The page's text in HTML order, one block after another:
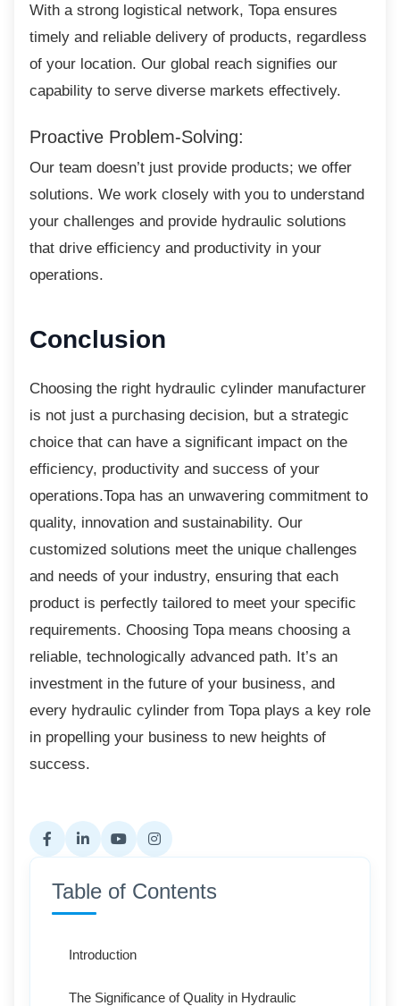
With a strong logistical network, Topaensures
timely and reliable delivery of products, regardless
of your location. Our global reach signifies our
capability to serve diverse markets effectively.
Proactive Problem-Solving:
Our team doesn’t just provide products; we offer
solutions. We work closely with you to understand
your challenges and provide hydraulic solutions
that drive efficiency and productivity in your
operations.
Conclusion
Choosing the right hydraulic cylinder manufacturer
is not just a purchasing decision, but a strategic
choice that can have a significant impact on the
efficiency, productivity and success of your
operations.Topa has an unwavering commitment to
quality, innovation and sustainability. Our
customized solutions meet the unique challenges
and needs of your industry, ensuring that each
product is perfectly tailored to meet your specific
requirements. Choosing Topa means choosing a
reliable, technologically advanced path. It’s an
investment in the future of your business, and
every hydraulic cylinder from Topa plays a key role
in propelling your business to new heights of
success.
Table of Contents
Introduction
The Significance of Quality in Hydraulic